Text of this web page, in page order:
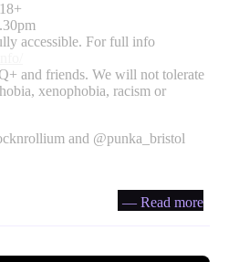
accessible. For full info
and friends. We will not tolerate
xenophobia, racism or
and @punka_bristol
— Read more